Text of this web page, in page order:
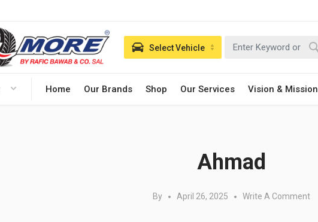
Home Our Brands Shop Our Services Vision & Mission
Select Vehicle
Ahmad
By April 26, 2025 Write A Comment